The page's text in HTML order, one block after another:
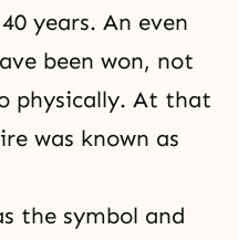
years. An even
been won, not
physically. At that
was known as
the symbol and